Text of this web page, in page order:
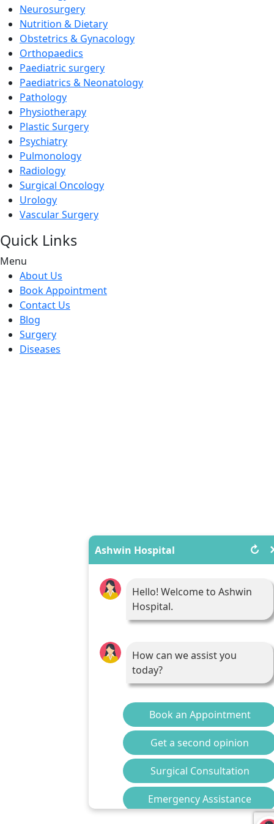
Neurosurgery
Nutrition & Dietary
Obstetrics & Gynacology
Orthopaedics
Paediatric surgery
Paediatrics & Neonatology
Pathology
Physiotherapy
Plastic Surgery
Psychiatry
Pulmonology
Radiology
Surgical Oncology
Urology
Vascular Surgery
Quick Links
Menu
About Us
Book Appointment
Contact Us
Blog
Surgery
Diseases
Ashwin Hospital ↻
Hello! Welcome to Ashwin
Hospital.
How can we assist you
today?
Book an Appointment
Get a second opinion
Surgical Consultation
Emergency Assistance